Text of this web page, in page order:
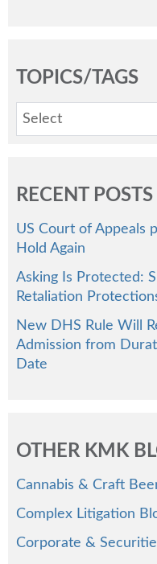
TOPICS/TAGS
Select
RECENT POSTS
US Court of Appeals
Hold Again
Asking Is Protected:
Retaliation
New DHS Rule Will
Admission from
Date
OTHER KMK
Cannabis & Craft
Complex Litigation
Corporate &